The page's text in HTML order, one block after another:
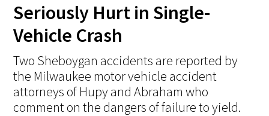
Seriously Hurt in Single-
Vehicle Crash
Two Sheboygan accidents are reported by
the Milwaukee motor vehicle accident
attorneys of Hupy and Abraham who
comment on the dangers of failure to yield.